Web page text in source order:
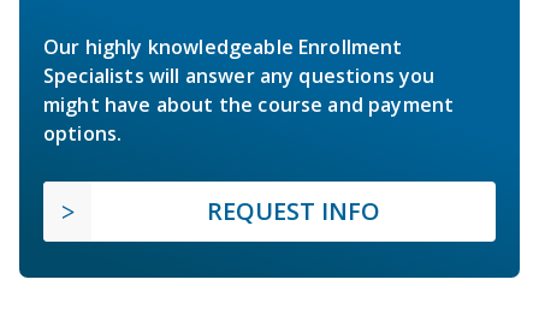
Our highly knowledgeable Enrollment
Specialists will answer any questions you
might have about the course and payment
options.
REQUEST INFO